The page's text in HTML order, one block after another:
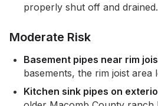
properly shut off and drained.
Moderate Risk
Basement pipes near rim
basements, the rim joist area
Kitchen sink pipes on